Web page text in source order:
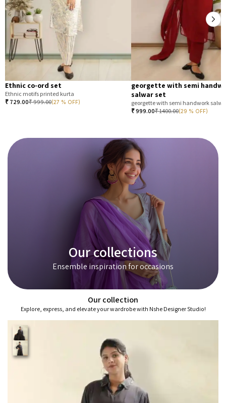
Ethnic co-ord set
Ethnic motifs printed kurta
₹ 729.00₹999.00(27 % OFF)
georgette with semi
salwar set
georgette with semi handwork
₹999.00₹1400.00(29 % OFF)
Our collections
Ensemble inspiration for occasions
Our collection
Explore, express, and elevate your wardrobe with Nshe Designer Studio!